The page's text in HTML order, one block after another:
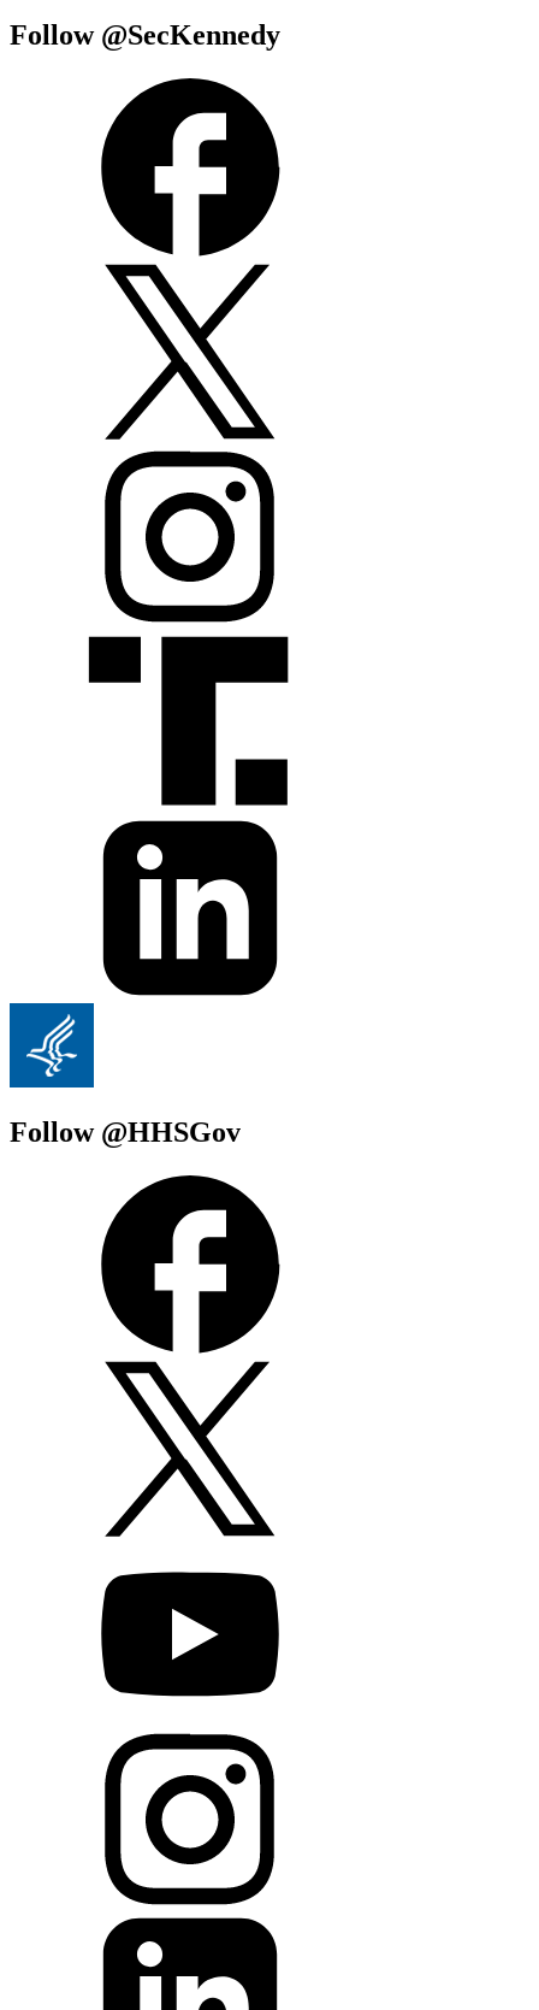
Follow @SecKennedy
Follow @HHSGov